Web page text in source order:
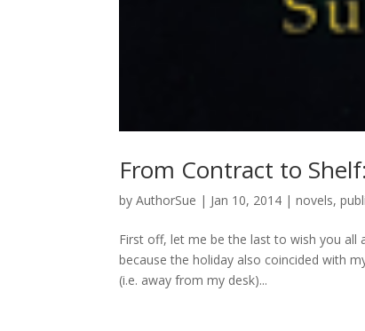
From Contract to
byAuthorSue | Jan 10, 2014 |novels,
First off, let me be the last to wish you all
because the holiday also coincided with
(i.e. away from my desk)...